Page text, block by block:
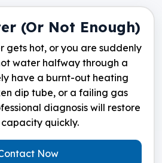
(Or Not Enough)
gets hot, or you are suddenly
water halfway through a
have a burnt-out heating
dip tube, or a failing gas
diagnosis will restore
quickly.
Now